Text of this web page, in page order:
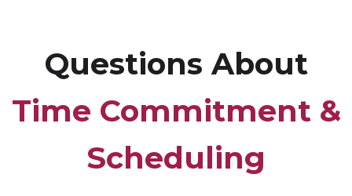
Questions About
Time Commitment &
Scheduling